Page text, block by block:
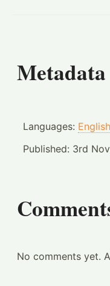
Metadata
Languages: English
Published: 3rd
No comments yet.